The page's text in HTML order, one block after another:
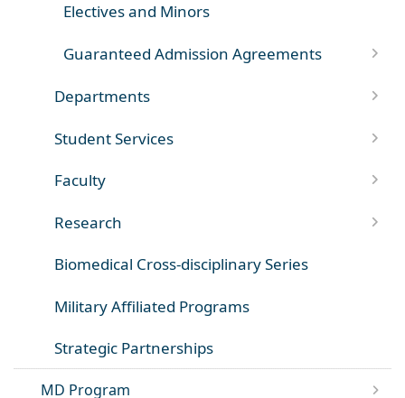
Electives and Minors
Guaranteed Admission Agreements
Departments
Student Services
Faculty
Research
Biomedical Cross-disciplinary Series
Military Affiliated Programs
Strategic Partnerships
MD Program